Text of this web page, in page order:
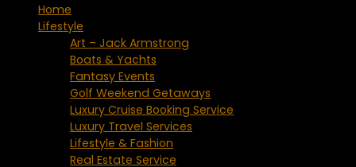
Home
Lifestyle
Art – Jack Armstrong
Boats & Yachts
Fantasy Events
Golf Weekend Getaways
Luxury Cruise Booking Service
Luxury Travel Services
Lifestyle & Fashion
Real Estate Service